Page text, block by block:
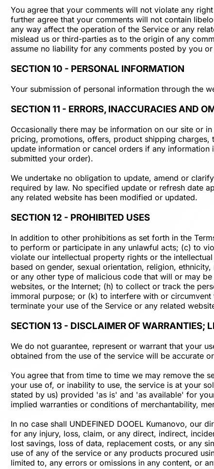
You agree that your comments will not violate any
further agree that your comments will not contain
any way affect the operation of the Service or any
mislead us or third-parties as to the origin of any
assume no liability for any comments posted by you
SECTION 10 - PERSONAL INFORMATION
Your submission of personal information through the
SECTION 11 - ERRORS, INACCURACIES AND
Occasionally there may be information on our site or
pricing, promotions, offers, product shipping charges,
update information or cancel orders if any
submitted your order).
We undertake no obligation to update, amend or
required by law. No specified update or refresh date
any related website has been modified or updated.
SECTION 12 - PROHIBITED USES
In addition to other prohibitions as set forth in the
to perform or participate in any unlawful acts; (c) to
violate our intellectual property rights or the
based on gender, sexual orientation, religion,
or any other type of malicious code that will or may
websites, or the Internet; (h) to collect or track the
immoral purpose; or (k) to interfere with or
terminate your use of the Service or any related
SECTION 13 - DISCLAIMER OF WARRANTIES;
We do not guarantee, represent or warrant that your
obtained from the use of the service will be accurate
You agree that from time to time we may remove the
your use of, or inability to use, the service is at your
stated by us) provided 'as is' and 'as available' for
implied warranties or conditions of merchantability,
In no case shall UNDEFINED DOOEL Kumanovo,
for any injury, loss, claim, or any direct, indirect,
lost savings, loss of data, replacement costs, or any
use of any of the service or any products procured
limited to, any errors or omissions in any content, or